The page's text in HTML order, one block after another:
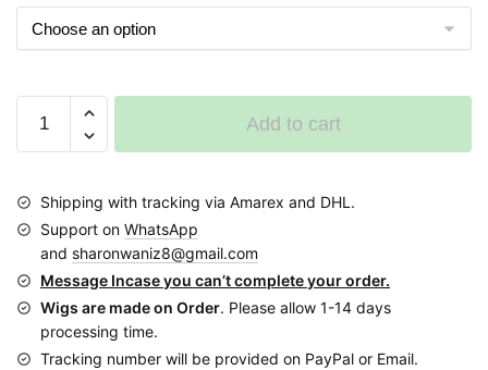
Back
Wig
Black
BCA011
quantity
Add to cart
Shipping with tracking via Amarex and DHL.
Support on WhatsApp
and sharonwaniz8@gmail.com
Message Incase you can’t complete your order.
Wigs are made on Order. Please allow 1-14 days
processing time.
Tracking number will be provided on PayPal or Email.